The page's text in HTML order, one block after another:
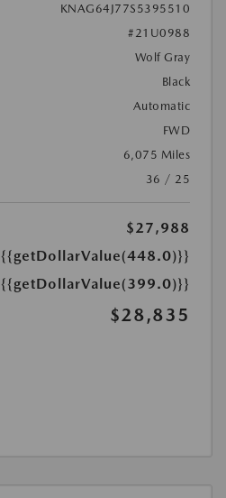
KNAG64J77S5395510
#21U0988
Wolf Gray
Black
Automatic
FWD
6,075 Miles
36 / 25
$27,988
{{getDollarValue(448.0)}}
{{getDollarValue(399.0)}}
$28,835